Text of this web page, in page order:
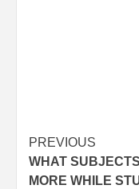
Post
PREVIOUS
WHAT
MORE WHILE